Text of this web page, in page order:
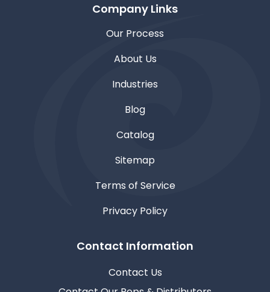
Company Links
Our Process
About Us
Industries
Blog
Catalog
Sitemap
Terms of Service
Privacy Policy
Contact Information
Contact Us